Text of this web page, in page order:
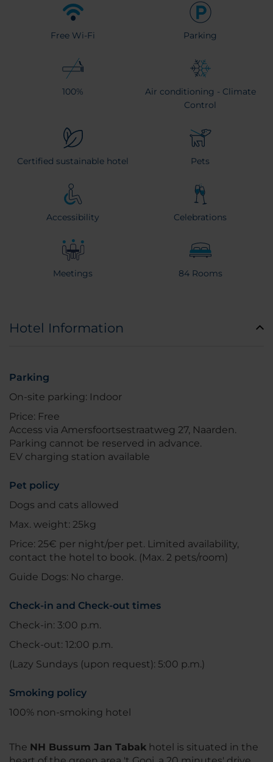
Free Wi-Fi Parking
100%
Air conditioning - Climate
Control
Certified sustainable hotel Pets
Accessibility Celebrations
Meetings 84 Rooms
Hotel Information
Parking
On-site parking: Indoor
Price: Free
Access via Amersfoortsestraatweg 27, Naarden.
Parking cannot be reserved in advance.
EV charging station available
Pet policy
Dogs and cats allowed
Max. weight: 25kg
Price: 25€ per night/per pet. Limited availability,
contact the hotel to book. (Max. 2 pets/room)
Guide Dogs: No charge.
Check-in and Check-out times
Check-in: 3:00 p.m.
Check-out: 12:00 p.m.
(Lazy Sundays (upon request): 5:00 p.m.)
Smoking policy
100% non-smoking hotel
The NH Bussum Jan Tabak hotel is situated in the